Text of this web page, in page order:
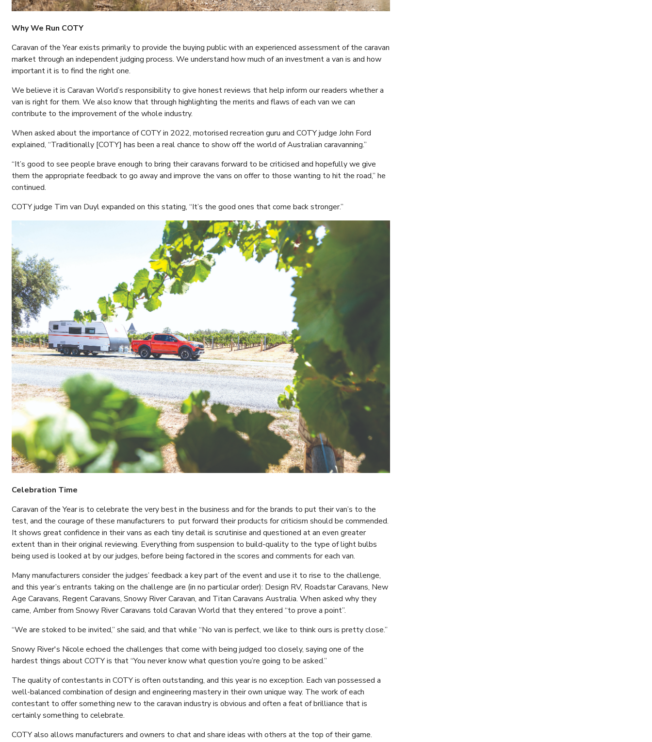
Why We Run COTY
Caravan of the Year exists primarily to provide the buying public with an experienced assessment of the caravan
market through an independent judging process. We understand how much of an investment a van is and how
important it is to find the right one.
We believe it is Caravan World’s responsibility to give honest reviews that help inform our readers whether a
van is right for them. We also know that through highlighting the merits and flaws of each van we can
contribute to the improvement of the whole industry.
When asked about the importance of COTY in 2022, motorised recreation guru and COTY judge John Ford
explained, “Traditionally [COTY] has been a real chance to show off the world of Australian caravanning.”
“It’s good to see people brave enough to bring their caravans forward to be criticised and hopefully we give
them the appropriate feedback to go away and improve the vans on offer to those wanting to hit the road,” he
continued.
COTY judge Tim van Duyl expanded on this stating, “It’s the good ones that come back stronger.”
Celebration Time
Caravan of the Year is to celebrate the very best in the business and for the brands to put their van’s to the
test, and the courage of these manufacturers to put forward their products for criticism should be commended.
It shows great confidence in their vans as each tiny detail is scrutinise and questioned at an even greater
extent than in their original reviewing. Everything from suspension to build-quality to the type of light bulbs
being used is looked at by our judges, before being factored in the scores and comments for each van.
Many manufacturers consider the judges’ feedback a key part of the event and use it to rise to the challenge,
and this year’s entrants taking on the challenge are (in no particular order): Design RV, Roadstar Caravans, New
Age Caravans, Regent Caravans, Snowy River Caravan, and Titan Caravans Australia. When asked why they
came, Amber from Snowy River Caravans told Caravan World that they entered “to prove a point”.
“We are stoked to be invited,” she said, and that while “No van is perfect, we like to think ours is pretty close.”
Snowy River's Nicole echoed the challenges that come with being judged too closely, saying one of the
hardest things about COTY is that “You never know what question you’re going to be asked.”
The quality of contestants in COTY is often outstanding, and this year is no exception. Each van possessed a
well-balanced combination of design and engineering mastery in their own unique way. The work of each
contestant to offer something new to the caravan industry is obvious and often a feat of brilliance that is
certainly something to celebrate.
COTY also allows manufacturers and owners to chat and share ideas with others at the top of their game.